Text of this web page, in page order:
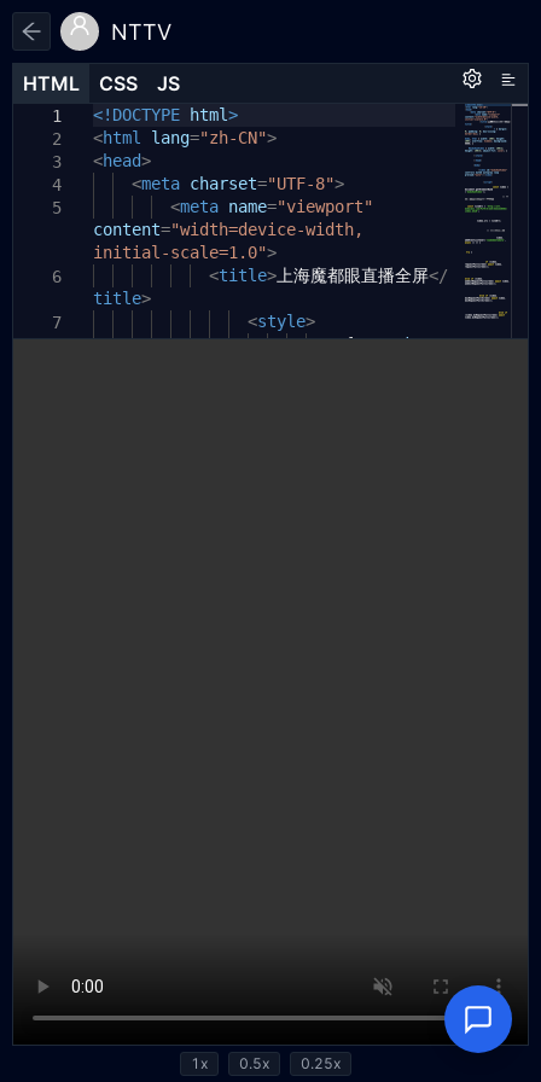
NTTV
HTML CSS JS
1
2
3
4
5
6
7
<!DOCTYPE html>
<html lang="zh-CN">
<head>
<meta charset="UTF-8">
<meta name="viewport"
content="width=device-width,
initial-scale=1.0">
<title> 上海魔都眼直播全屏</
title>
<style>
* { margin:
HTML CSS JS
1
HTML CSS JS
1
1x 0.5x 0.25x